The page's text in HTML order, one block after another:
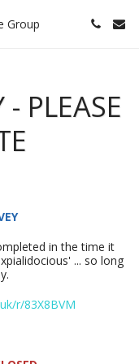
Group
- PLEASE
in the time it
... so long
r/83X8BVM